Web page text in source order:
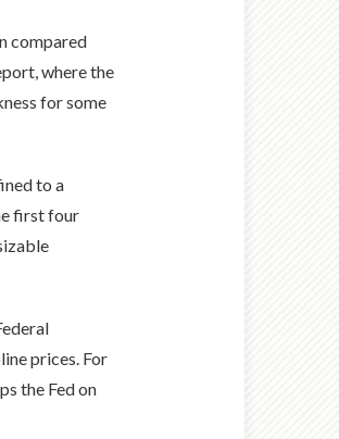
compared
where the
for some
to a
first four
prices. For
the Fed on